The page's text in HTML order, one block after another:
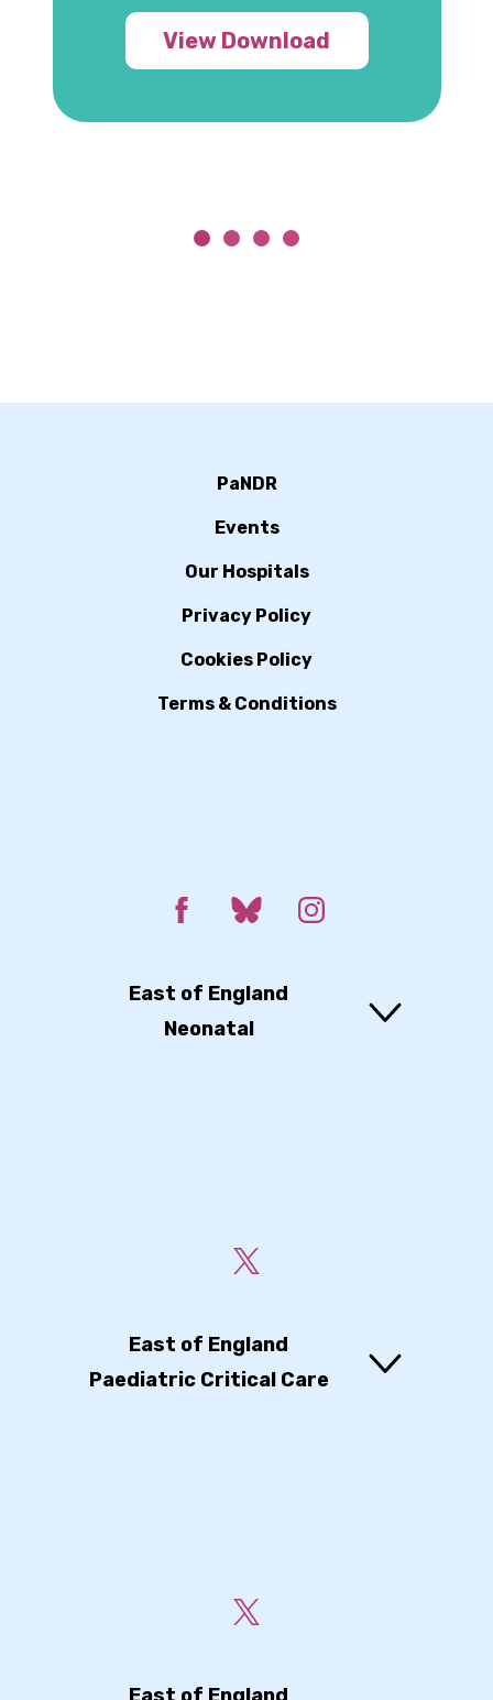
View Download
PaNDR
Events
Our Hospitals
Privacy Policy
Cookies Policy
Terms & Conditions
East of England
Neonatal
East of England
Paediatric Critical Care